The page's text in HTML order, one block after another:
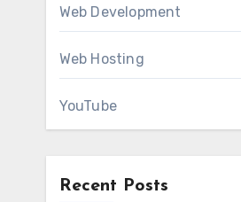
Web Development
Web Hosting
YouTube
Recent Posts